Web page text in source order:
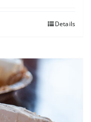
Details